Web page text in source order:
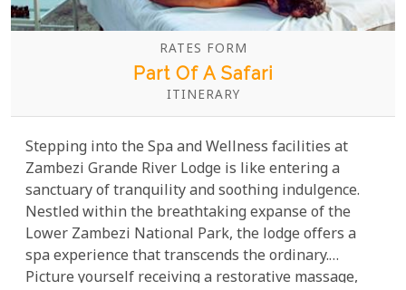
RATES FORM
Part Of A Safari
ITINERARY
Stepping into the Spa and Wellness facilities at
Zambezi Grande River Lodge is like entering a
sanctuary of tranquility and soothing indulgence.
Nestled within the breathtaking expanse of the
Lower Zambezi National Park, the lodge offers a
spa experience that transcends the ordinary.
Picture yourself receiving a restorative massage,